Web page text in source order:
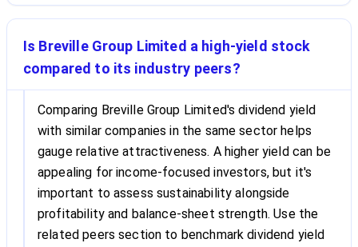
Is Breville Group Limited a high-yield stock
compared to its industry peers?
Comparing Breville Group Limited's dividend yield
with similar companies in the same sector helps
gauge relative attractiveness. A higher yield can be
appealing for income-focused investors, but it's
important to assess sustainability alongside
profitability and balance-sheet strength. Use the
related peers section to benchmark dividend yield